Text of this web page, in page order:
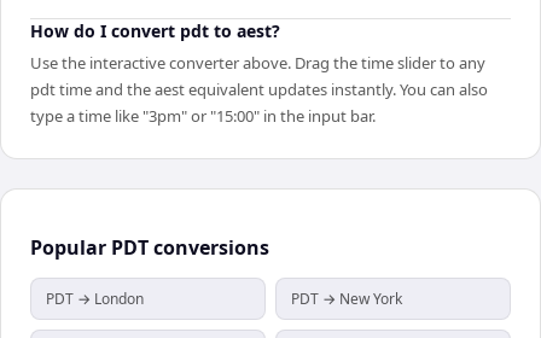
How do I convert pdt to aest?
Use the interactive converter above. Drag the time slider to any
pdt time and the aest equivalent updates instantly. You can also
type a time like "3pm" or "15:00" in the input bar.
Popular PDTconversions
PDT → London PDT → New York